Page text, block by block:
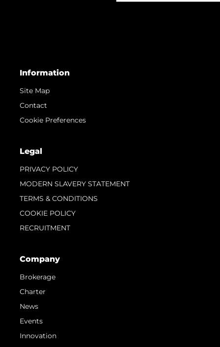
Information
Site Map
Contact
Cookie Preferences
Legal
PRIVACY POLICY
MODERN SLAVERY STATEMENT
TERMS & CONDITIONS
COOKIE POLICY
RECRUITMENT
Company
Brokerage
Charter
News
Events
Innovation